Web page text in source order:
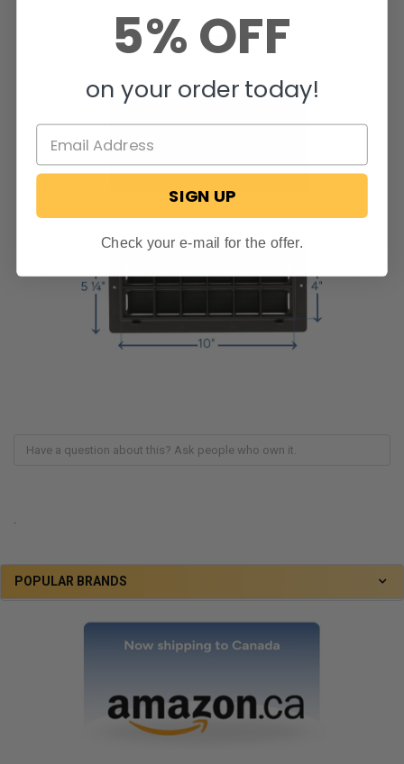
POPULAR BRANDS
5% OFF
on your order today!
SIGN UP
Check your e-mail for the offer.